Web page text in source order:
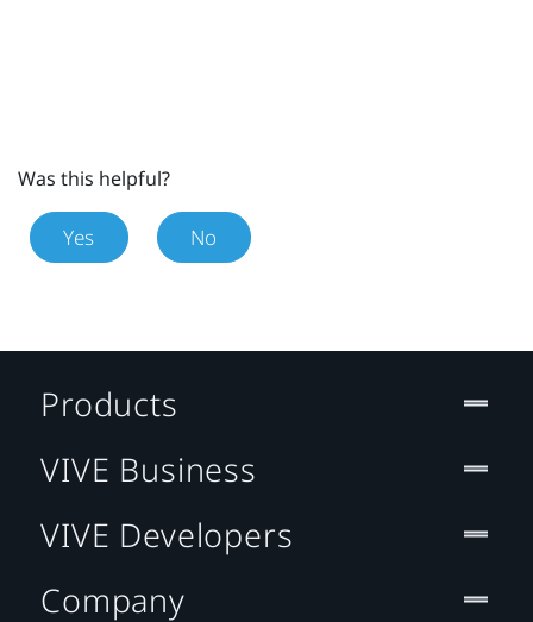
Was this helpful?
Yes No
Products
VIVE Business
VIVE Developers
Company